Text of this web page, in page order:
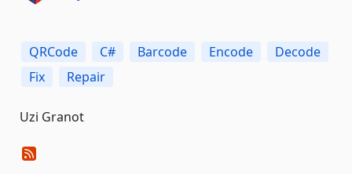
QRCode C# Barcode Encode
Decode
Fix
Repair
Uzi Granot